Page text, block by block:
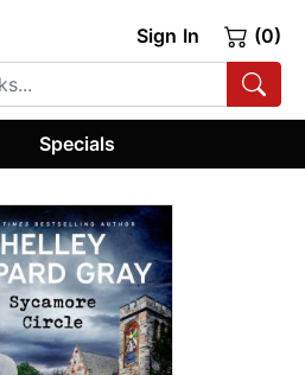
Sign In (0)
Specials